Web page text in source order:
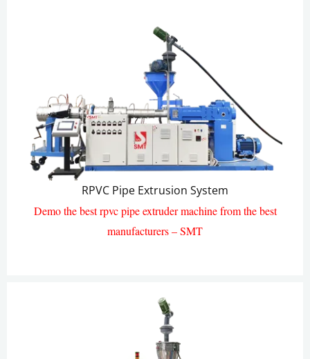
RPVC Pipe Extrusion System
Demo the best rpvc pipe extruder machine from the best
manufacturers – SMT